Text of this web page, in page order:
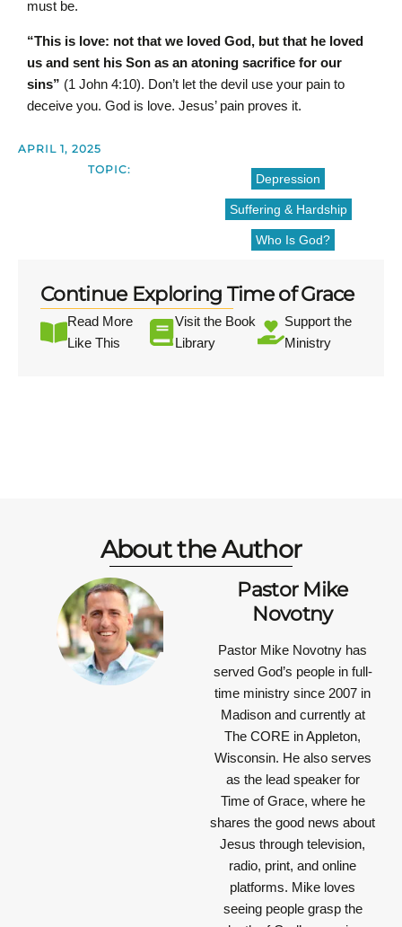
must be.
“This is love: not that we loved God, but that he loved
us and sent his Son as an atoning sacrifice for our
sins” (1 John 4:10). Don’t let the devil use your pain to
deceive you. God is love. Jesus’ pain proves it.
APRIL 1, 2025
TOPIC:
Depression
Suffering & Hardship
Who Is God?
Continue Exploring Time of Grace
Read More
Like This
Visit the Book
Library
Support the
Ministry
About the Author
Pastor Mike
Novotny
Pastor Mike Novotny has
served God’s people in full-
time ministry since 2007 in
Madison and currently at
The CORE in Appleton,
Wisconsin. He also serves
as the lead speaker for
Time of Grace, where he
shares the good news about
Jesus through television,
radio, print, and online
platforms. Mike loves
seeing people grasp the